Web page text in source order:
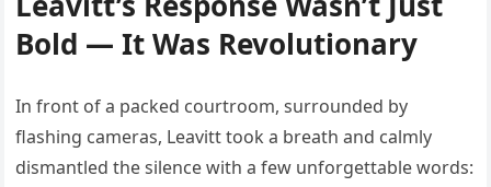
Bold — It Was Revolutionary
In front of a packed courtroom, surrounded by
flashing cameras, Leavitt took a breath and calmly
dismantled the silence with a few unforgettable words: